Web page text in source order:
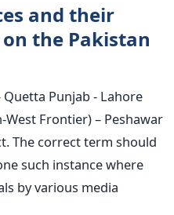
and their
the Pakistan
Punjab - Lahore
Frontier) – Peshawar
The correct term should
such instance where
by various media